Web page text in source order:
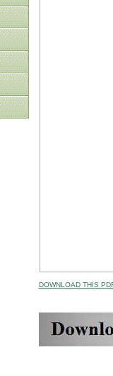
DOWNLOAD THIS